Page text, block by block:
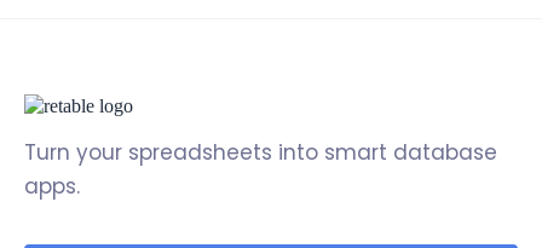
Turn your spreadsheets into smart database
apps.